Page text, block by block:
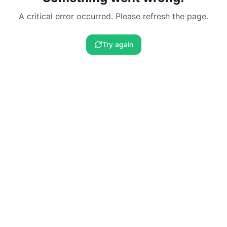
A critical error occurred. Please refresh the page.
Try again